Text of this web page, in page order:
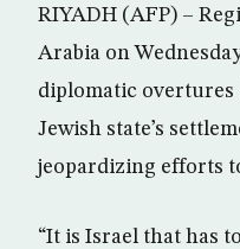
RIYADH (AFP) –
Arabia on
diplomatic overtures
Jewish state’s
jeopardizing efforts
“It is Israel that has